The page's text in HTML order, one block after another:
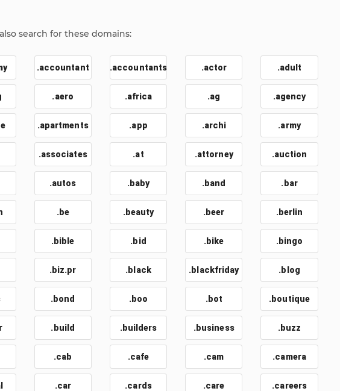
search for these domains:
.accountant .accountants .actor .adult
.aero .africa .ag .agency
.apartments .app .archi .army
.associates .at .attorney .auction
.autos .baby .band .bar
.be .beauty .beer .berlin
.bible .bid .bike .bingo
.biz.pr .black .blackfriday .blog
.bond .boo .bot .boutique
.build .builders .business .buzz
.cab .cafe .cam .camera
.car .cards .care .careers